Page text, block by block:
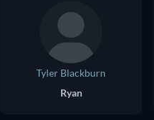
Tyler Blackburn
Ryan